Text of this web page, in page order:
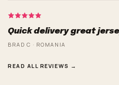
Quick delivery great
BRAD C · ROMANIA
READ ALL REVIEWS →